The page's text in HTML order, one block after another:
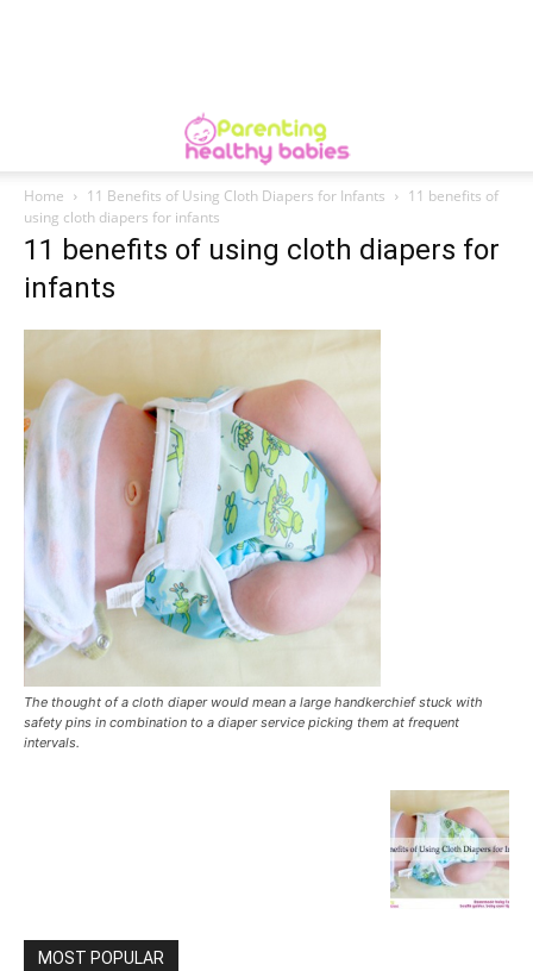
Home 11 Benefits of Using Cloth Diapers for Infants
11 benefits of
using cloth diapers for infants
11 benefits of using cloth diapers for
infants
The thought of a cloth diaper would mean a large handkerchief stuck with
safety pins in combination to a diaper service picking them at frequent
intervals.
MOST POPULAR